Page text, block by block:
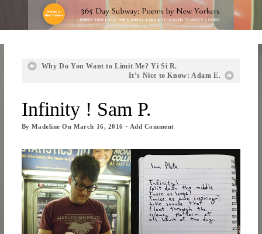
Why Do You Want to Limit Me? Yi Si R.
It’s Nice to Know: Adam E.
Infinity ! Sam P.
ByMadeline OnMarch 16, 2016 · Add Comment